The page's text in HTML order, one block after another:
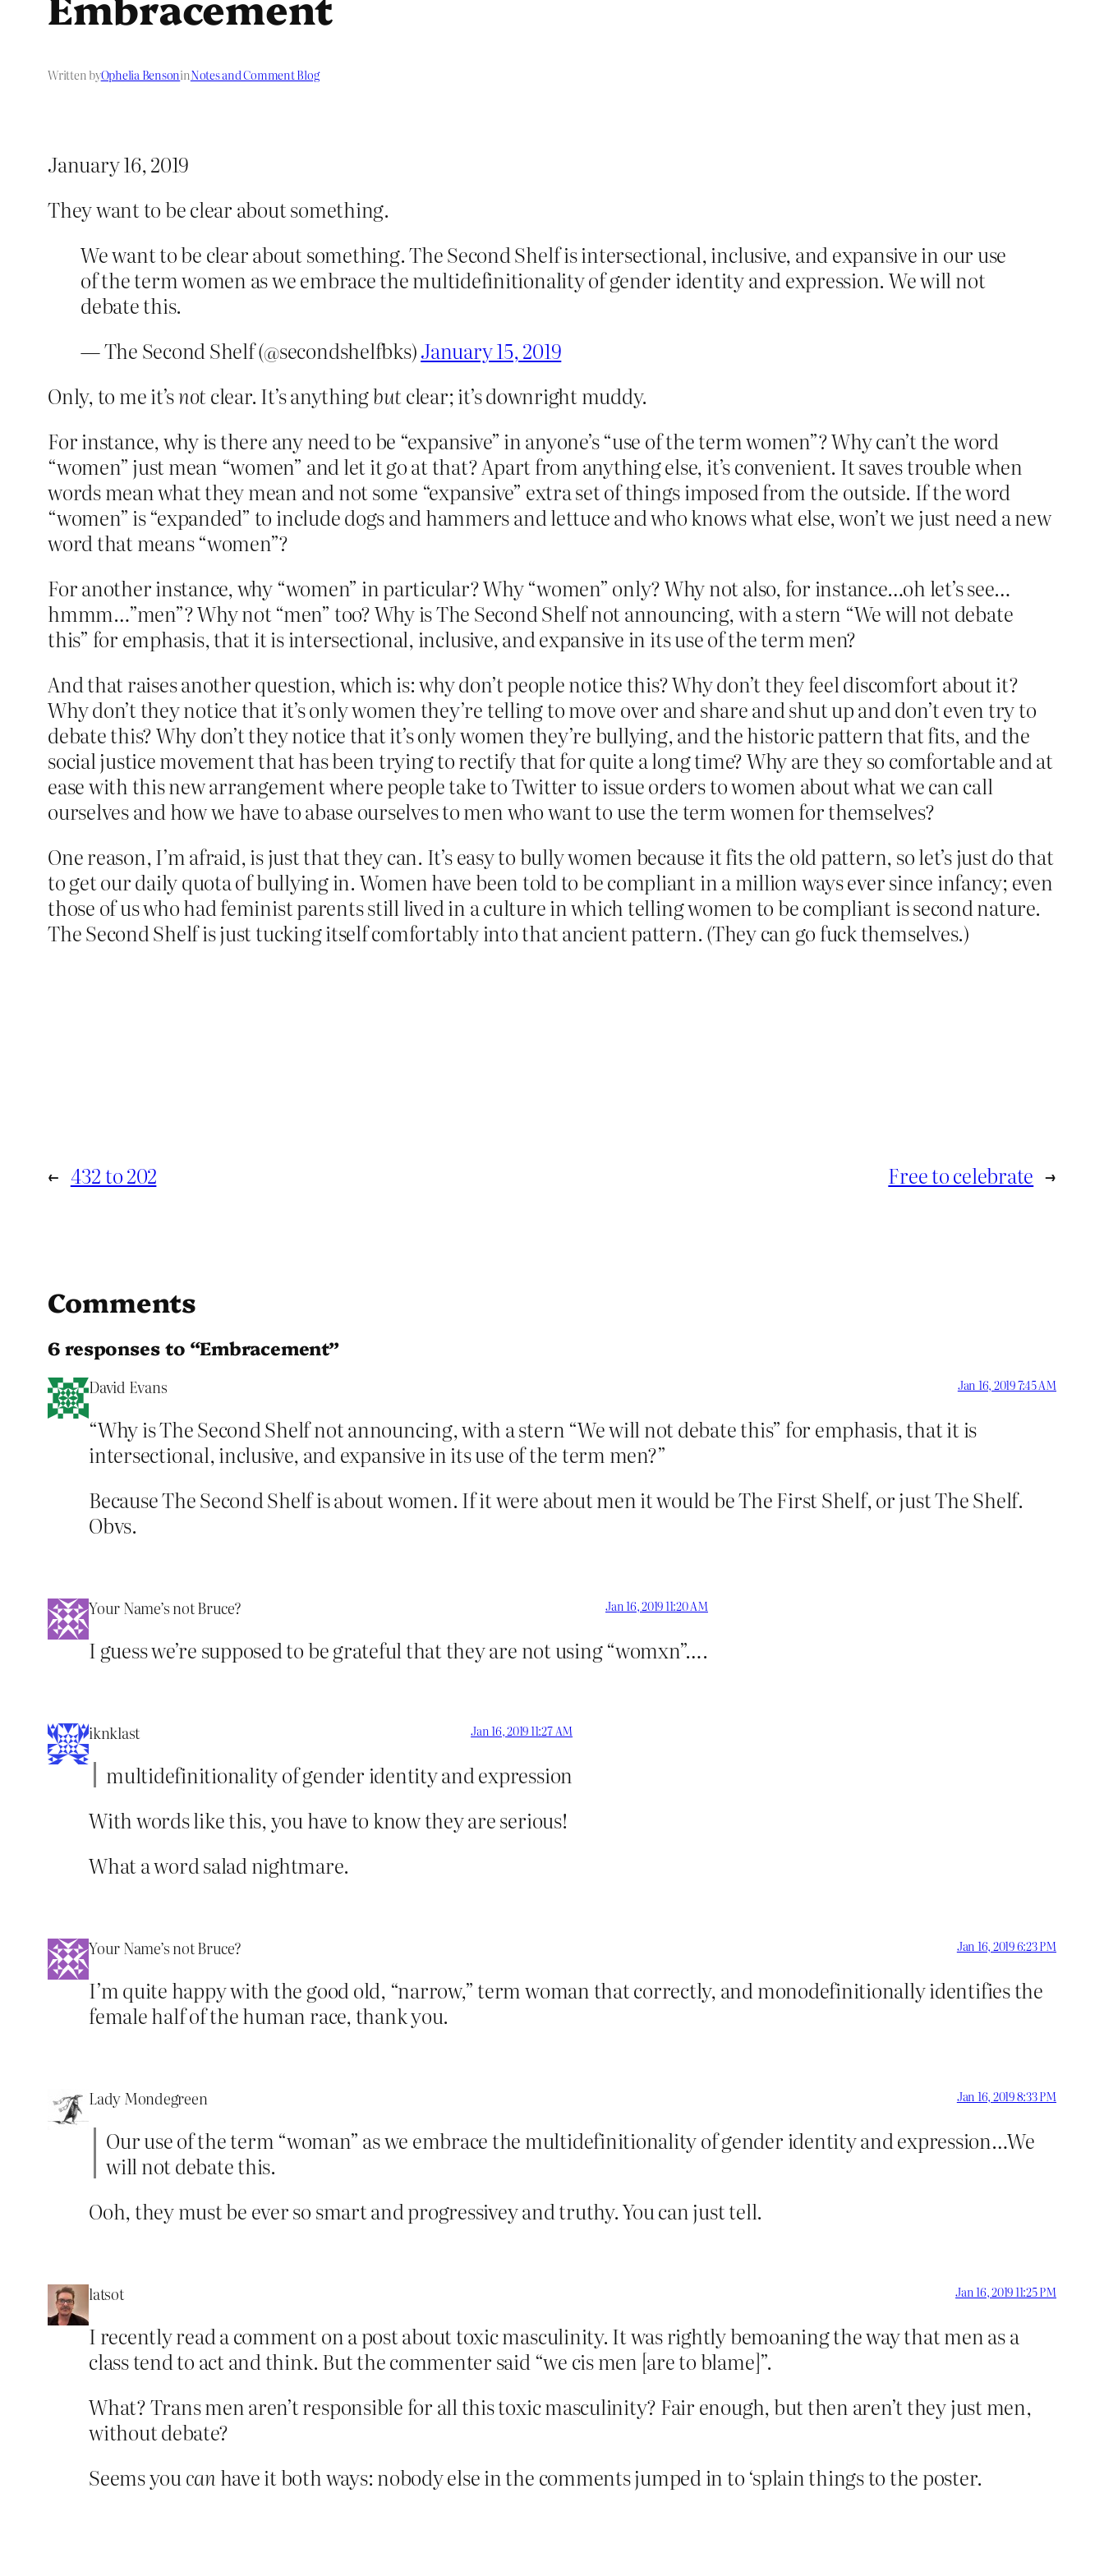
Written byOphelia BensoninNotes and Comment Blog
January 16, 2019
They want to be clear about something.
We want to be clear about something. The Second Shelf is intersectional, inclusive, and expansive in our use
of the term women as we embrace the multidefinitionality of gender identity and expression. We will not
debate this.
— The Second Shelf (@secondshelfbks)January 15, 2019
Only, to me it’snotclear. It’s anythingbutclear; it’s downright muddy.
For instance, why is there any need to be “expansive” in anyone’s “use of the term women”? Why can’t the word
“women” just mean “women” and let it go at that? Apart from anything else, it’s convenient. It saves trouble when
words mean what they mean and not some “expansive” extra set of things imposed from the outside. If the word
“women” is “expanded” to include dogs and hammers and lettuce and who knows what else, won’t we just need a new
word that means “women”?
For another instance, why “women” in particular? Why “women” only? Why not also, for instance…oh let’s see…
hmmm…”men”? Why not “men” too? Why is The Second Shelf not announcing, with a stern “We will not debate
this” for emphasis, that it is intersectional, inclusive, and expansive in its use of the term men?
And that raises another question, which is: why don’t people notice this? Why don’t they feel discomfort about it?
Why don’t they notice that it’s only women they’re telling to move over and share and shut up and don’t even try to
debate this? Why don’t they notice that it’s only women they’re bullying, and the historic pattern that fits, and the
social justice movement that has been trying to rectify that for quite a long time? Why are they so comfortable and at
ease with this new arrangement where people take to Twitter to issue orders to women about what we can call
ourselves and how we have to abase ourselves to men who want to use the term women for themselves?
One reason, I’m afraid, is just that they can. It’s easy to bully women because it fits the old pattern, so let’s just do that
to get our daily quota of bullying in. Women have been told to be compliant in a million ways ever since infancy; even
those of us who had feminist parents still lived in a culture in which telling women to be compliant is second nature.
The Second Shelf is just tucking itself comfortably into that ancient pattern. (They can go fuck themselves.)
← 432 to 202 Free to celebrate →
Comments
6 responses to “Embracement”
David Evans Jan 16, 2019 7:45 AM
“Why is The Second Shelf not announcing, with a stern “We will not debate this” for emphasis, that it is
intersectional, inclusive, and expansive in its use of the term men?”
Because The Second Shelf is about women. If it were about men it would be The First Shelf, or just The Shelf.
Obvs.
Your Name’s not Bruce? Jan 16, 2019 11:20 AM
I guess we’re supposed to be grateful that they are not using “womxn”….
iknklast Jan 16, 2019 11:27 AM
multidefinitionality of gender identity and expression
With words like this, you have to know they are serious!
What a word salad nightmare.
Your Name’s not Bruce? Jan 16, 2019 6:23 PM
I’m quite happy with the good old, “narrow,” term woman that correctly, and monodefinitionally identifies the
female half of the human race, thank you.
Lady Mondegreen Jan 16, 2019 8:33 PM
Our use of the term “woman” as we embrace the multidefinitionality of gender identity and expression…We
will not debate this.
Ooh, they must be ever so smart and progressivey and truthy. You can just tell.
latsot Jan 16, 2019 11:25 PM
I recently read a comment on a post about toxic masculinity. It was rightly bemoaning the way that men as a
class tend to act and think. But the commenter said “we cis men [are to blame]”.
What? Trans men aren’t responsible for all this toxic masculinity? Fair enough, but then aren’t they just men,
without debate?
Seems you can have it both ways: nobody else in the comments jumped in to ‘splain things to the poster.